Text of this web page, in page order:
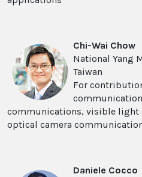
Chi-Wai Chow
National Yang
Taiwan
For
communications, visible light
optical camera
Daniele Cocco